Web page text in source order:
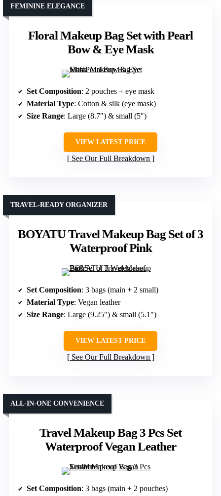
Floral Makeup Bag Set with Pearl
Bow & Eye Mask
FEMININE ELEGANCE
Set Composition: 2 pouches + eye mask
Material Type: Cotton & silk (eye mask)
Size Range: Large (8.7″) & small (5″)
VIEW LATEST PRICE
See Our Full Breakdown
BOYATU Travel Makeup Bag Set of 3
Waterproof Pink
TRAVEL-READY ORGANIZER
Set Composition: 3 bags (main + 2 small)
Material Type: Vegan leather
Size Range: Large (9.25″) & small (5.1″)
VIEW LATEST PRICE
See Our Full Breakdown
Travel Makeup Bag 3 Pcs Set
Waterproof Vegan Leather
ALL-IN-ONE CONVENIENCE
Set Composition: 3 bags (main + 2 pouches)